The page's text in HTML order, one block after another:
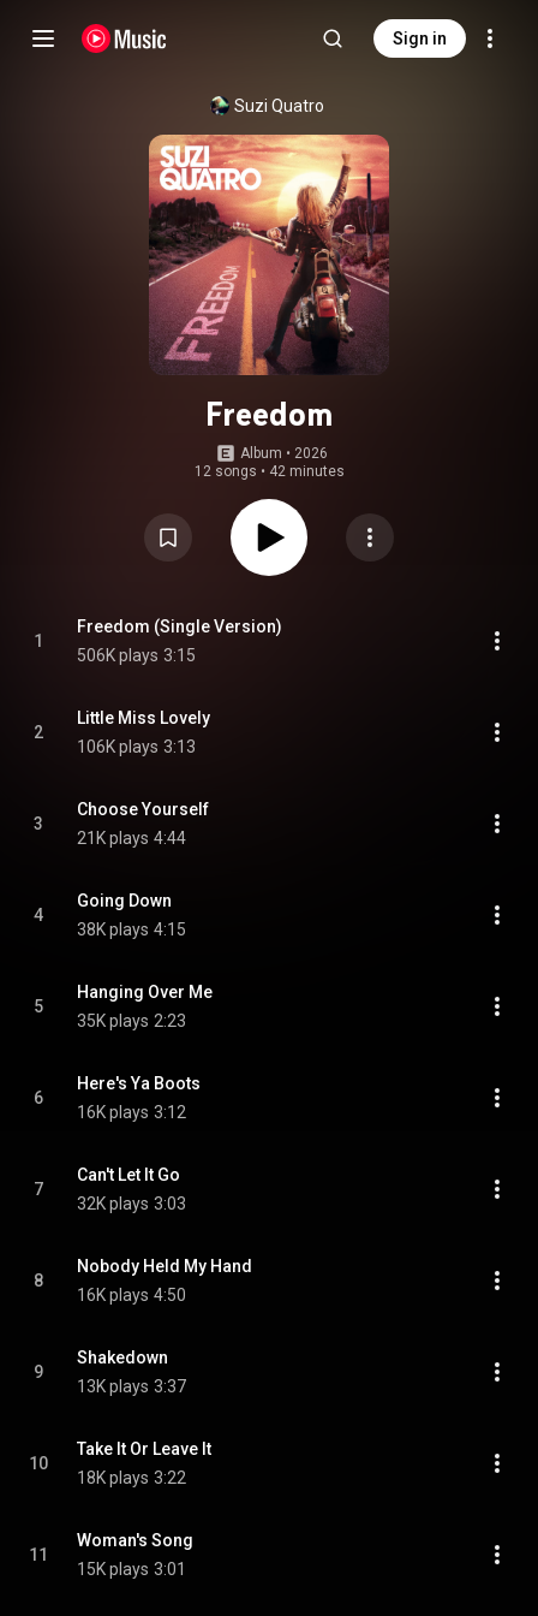
Sign in
Suzi Quatro
Freedom
Album • 2026
12 songs • 42 minutes
1
Freedom (Single Version)
506K plays 3:15
2
Little Miss Lovely
106K plays 3:13
3
Choose Yourself
21K plays 4:44
4
Going Down
38K plays 4:15
5
Hanging Over Me
35K plays 2:23
6
Here's Ya Boots
16K plays 3:12
7
Can't Let It Go
32K plays 3:03
8
Nobody Held My Hand
16K plays 4:50
9
Shakedown
13K plays 3:37
10
Take It Or Leave It
18K plays 3:22
11
Woman's Song
15K plays 3:01